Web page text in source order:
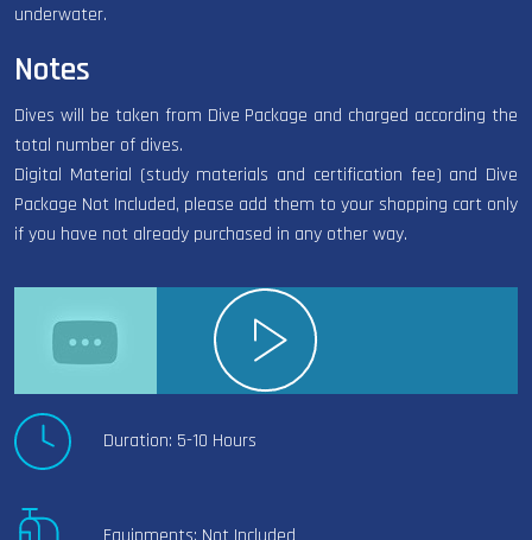
underwater.
Notes
Dives will be taken from Dive Package and charged according the
total number of dives.
Digital Material (study materials and certification fee) and Dive
Package Not Included, please add them to your shopping cart only
if you have not already purchased in any other way.
Duration: 5-10 Hours